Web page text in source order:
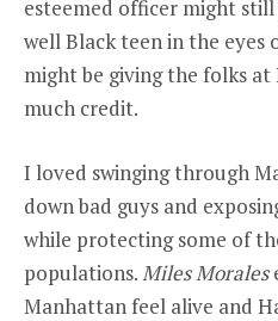
esteemed officer might
well Black teen in the eyes
might be giving the folks
much credit.
I loved swinging through
down bad guys and
while protecting some of
populations.Miles Morales
Manhattan feel alive and